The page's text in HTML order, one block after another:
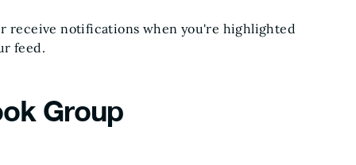
receive notifications when you're highlighted
feed.
Group